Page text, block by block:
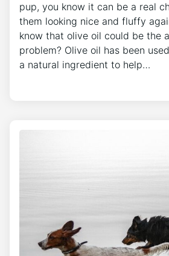
pup, you know it can be a real
them looking nice and fluffy
know that olive oil could be the
problem? Olive oil has been
a natural ingredient to help…